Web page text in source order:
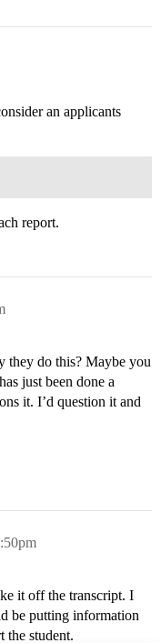
an applicants
report.
they do this? Maybe you
just been done a
it. I’d question it and
it off the transcript. I
be putting information
the student.